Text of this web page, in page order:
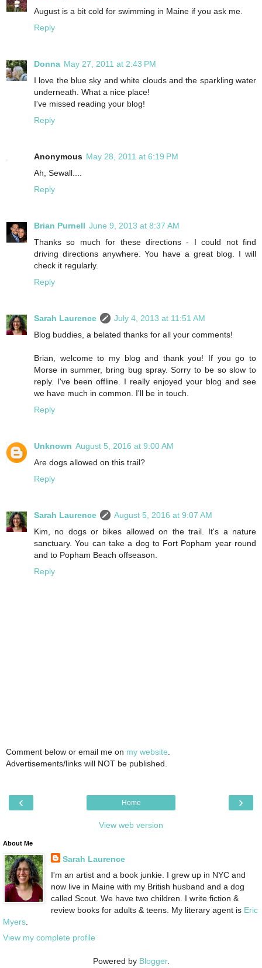
August is a bit cold for swimming in Maine if you ask me.
Reply
Donna May 27, 2011 at 2:43 PM
I love the blue sky and white clouds and the sparkling water
underneath. What a nice place!
I've missed reading your blog!
Reply
Anonymous May 28, 2011 at 6:19 PM
Ah, Sewall....
Reply
Brian Purnell June 9, 2013 at 8:37 AM
Thanks so much for these directions - I could not find
driving directions anywhere. You have a great blog. I will
check it regularly.
Reply
Sarah Laurence
July 4, 2013 at 11:51 AM
Blog buddies, a belated thanks for all your comments!
Brian, welcome to my blog and thank you! If you go to
Morse in summer, bring bug spray. Sorry to be so slow to
reply. I've been offline. I really enjoyed your blog and see
we have much in common. I'll be in touch.
Reply
Unknown August 5, 2016 at 9:00 AM
Are dogs allowed on this trail?
Reply
Sarah Laurence
August 5, 2016 at 9:07 AM
Kim, no dogs or bikes allowed on the trail. It's a nature
sanctuary. You can take a dog to Fort Popham year round
and to Popham Beach offseason.
Reply
Comment below or email me on my website
Advertisements/links will NOT be published.
‹ ›
Home
View web version
About Me
Sarah Laurence
I'm an artist and a book junkie. I grew up in NYC and
now live in Maine with my British husband and a dog
called Scout. We have two children. I write fiction &
review books for adults & teens. My literary agent is Eric
Myers
View my complete profile
Powered by Blogger.